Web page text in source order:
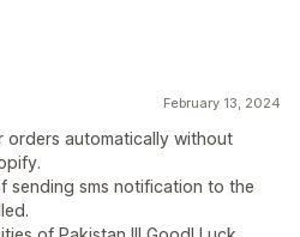
February 13, 2024
orders automatically without
sending sms notification to the